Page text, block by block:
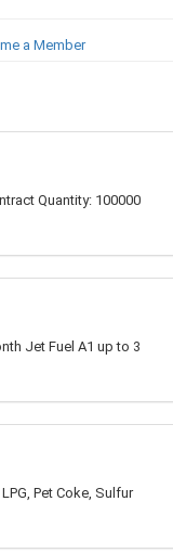
a Member
Quantity: 100000
Jet Fuel A1 up to 3
Pet Coke, Sulfur